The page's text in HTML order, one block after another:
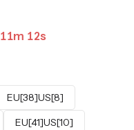
11m 11s
EU[38]US[8]
EU[41]US[10]